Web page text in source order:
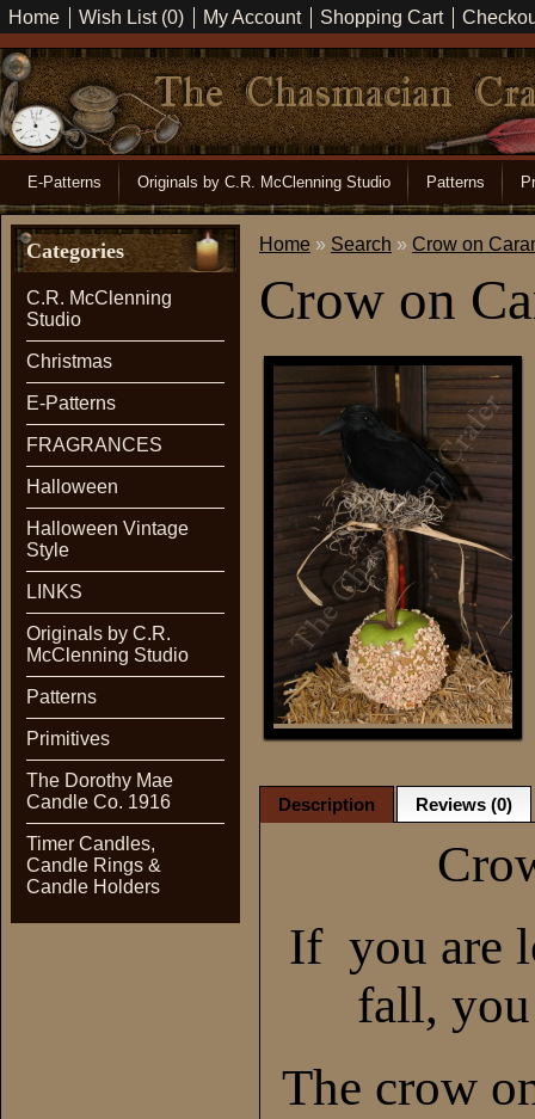
Home Wish List (0) My Account Shopping Cart
E-Patterns Originals by C.R. McClenning Studio Patterns
Categories
C.R. McClenning
Studio
Christmas
E-Patterns
FRAGRANCES
Halloween
Halloween Vintage
Style
LINKS
Originals by C.R.
McClenning Studio
Patterns
Primitives
The Dorothy Mae
Candle Co. 1916
Timer Candles,
Candle Rings &
Candle Holders
Home » Search » Crow on
Crow on
Description Reviews (0)
If you are
fall,
The crow